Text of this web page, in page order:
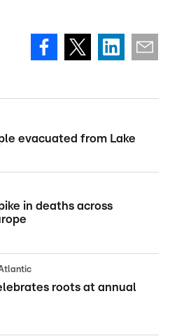
evacuated from Lake
in deaths across
roots at annual